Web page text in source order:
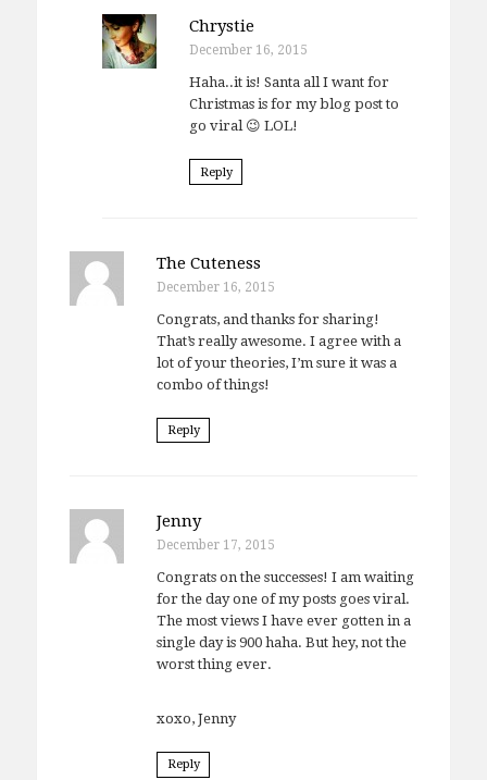
Chrystie
December 16, 2015
Haha..it is! Santa all I want for
Christmas is for my blog post to
go viral 😉 LOL!
Reply
The Cuteness
December 16, 2015
Congrats, and thanks for sharing!
That’s really awesome. I agree with a
lot of your theories, I’m sure it was a
combo of things!
Reply
Jenny
December 17, 2015
Congrats on the successes! I am waiting
for the day one of my posts goes viral.
The most views I have ever gotten in a
single day is 900 haha. But hey, not the
worst thing ever.
xoxo, Jenny
Reply